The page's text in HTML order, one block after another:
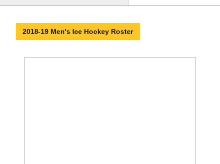
2018-19 Men's Ice Hockey Roster